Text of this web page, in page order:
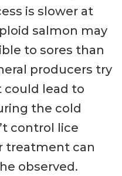
is slower at
salmon may
to sores than
producers try
could lead to
the cold
control lice
treatment can
observed.